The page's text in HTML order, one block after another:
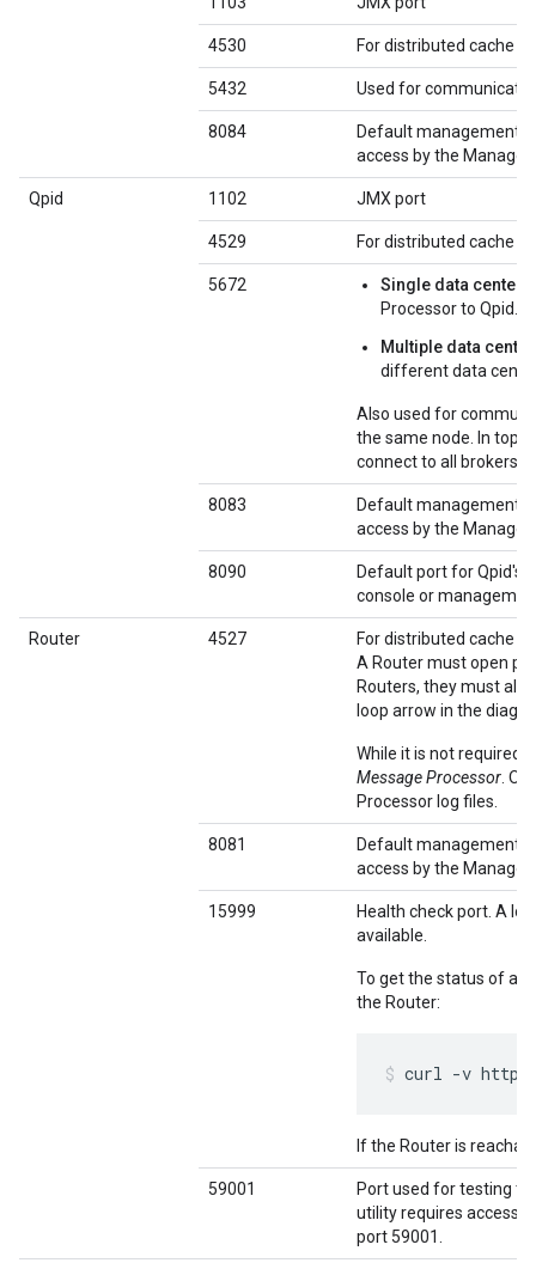
4530 For distributed cache
5432 Used for
8084
Default management
access by the
Qpid 1102 JMX port
4529 For distributed cache
5672 Single data center
Processor to Qpid.
Multiple data
different data
Also used for
the same node. In
connect to all brokers
8083
Default management
access by the
8090
Default port for Qpid's
console or
Router 4527
For distributed cache
A Router must open
Routers, they must all
loop arrow in the
While it is not required,
Message Processor .
Processor log files.
8081
Default management
access by the
15999
Health check port. A
available.
To get the status of a
the Router:
curl -v
If the Router is
59001
Port used for testing
utility requires access
port 59001.